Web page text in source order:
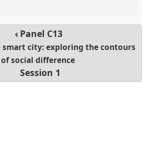
Panel C13
smart city: exploring the contours
of social difference
Session 1